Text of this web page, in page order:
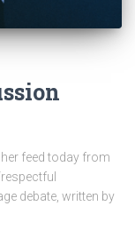
feed today from
debate, written by